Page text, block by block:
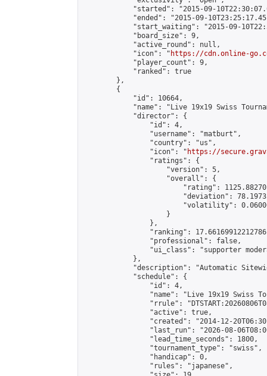
"started": "2015-09-
"ended": "2015-09-
"start_waiting": "2015-09-
            "board_size": 9,
            "active_round": null,
            "icon": "
https://cdn.online-
            "player_count": 9,
            "ranked": true
        },
        {
            "id": 10664,
"name": "Live 19x19 Swiss
            "director": {
                "id": 4,
                "username": "matburt",
                "country": "us",
                "icon": "
https://
                "ratings": {
                    "version": 5,
                    "overall": {
"rating":
"deviation":
"volatility":
                    }
                },
"ranking":
                "professional": false,
"ui_class": "supporter
            },
"description": "Automatic
            "schedule": {
                "id": 4,
"name": "Live 19x19 Swiss
"rrule":
                "active": true,
"created": "2014-12-
"last_run": "2026-08-
                "lead_time_seconds": 1800,
                "tournament_type": "swiss",
                "handicap": 0,
                "rules": "japanese",